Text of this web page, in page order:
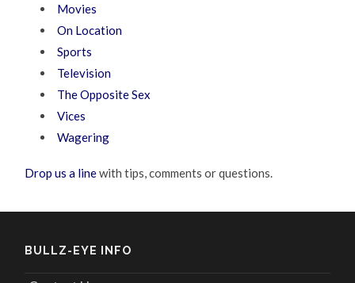
Movies
On Location
Sports
Television
The Opposite Sex
Vices
Wagering
Drop us a linewith tips, comments or questions.
BULLZ-EYE INFO